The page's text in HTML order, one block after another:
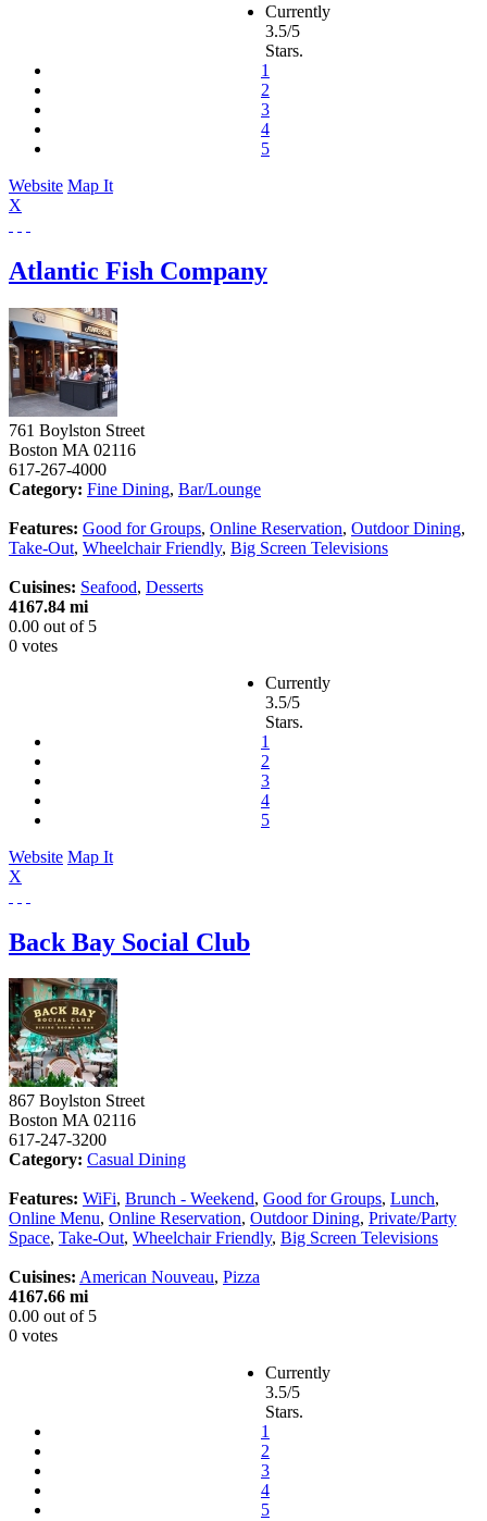
Currently
3.5/5
Stars.
1
2
3
4
5
Website Map It
X
Atlantic Fish Company
761 Boylston Street
Boston MA 02116
617-267-4000
Category: Fine Dining, Bar/Lounge
Features: Good for Groups, Online Reservation, Outdoor Dining,
Take-Out, Wheelchair Friendly, Big Screen Televisions
Cuisines: Seafood, Desserts
4167.84 mi
0.00 out of 5
0 votes
Currently
3.5/5
Stars.
1
2
3
4
5
Website Map It
X
Back Bay Social Club
867 Boylston Street
Boston MA 02116
617-247-3200
Category: Casual Dining
Features: WiFi, Brunch - Weekend, Good for Groups, Lunch,
Online Menu, Online Reservation, Outdoor Dining, Private/Party
Space, Take-Out, Wheelchair Friendly, Big Screen Televisions
Cuisines: American Nouveau, Pizza
4167.66 mi
0.00 out of 5
0 votes
Currently
3.5/5
Stars.
1
2
3
4
5